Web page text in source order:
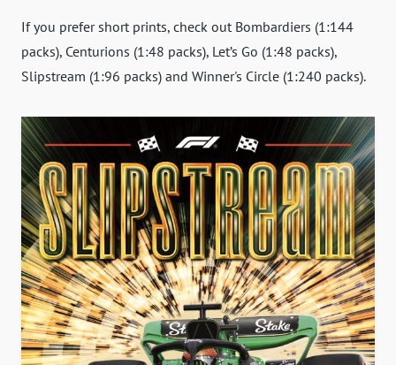
If you prefer short prints, check out Bombardiers (1:144
packs), Centurions (1:48 packs), Let’s Go (1:48 packs),
Slipstream (1:96 packs) and Winner's Circle (1:240 packs).